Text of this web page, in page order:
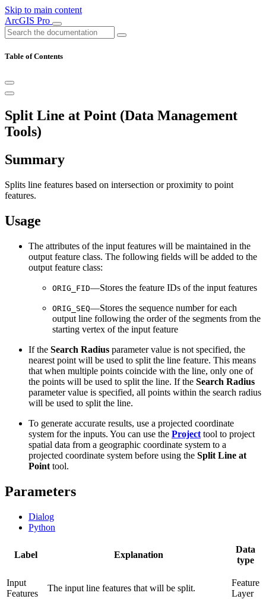
Skip to main content
ArcGIS Pro
Table of Contents
Split Line at Point (Data Management
Tools)
Summary
Splits line features based on intersection or proximity to point
features.
Usage
The attributes of the input features will be maintained in the
output feature class. The following fields will be added to the
output feature class:
ORIG_FID—Stores the feature IDs of the input features
ORIG_SEQ—Stores the sequence number for each
output line following the order of the segments from the
starting vertex of the input feature
If the Search Radius parameter value is not specified, the
nearest point will be used to split the line feature. This means
that when multiple points coincide with the line, only one of
the points will be used to split the line. If the Search Radius
parameter value is specified, all points within the search radius
will be used to split the line.
To generate accurate results, use a projected coordinate
system for the inputs. You can use the Project tool to project
spatial data from a geographic coordinate system to a
projected coordinate system before using the Split Line at
Point tool.
Parameters
Dialog
Python
Label Explanation
Data
type
Input
Features
The input line features that will be split.
Feature
Layer